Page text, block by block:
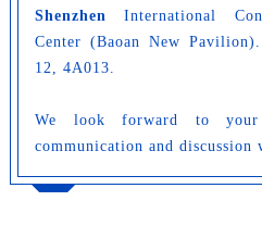
Shenzhen
International
Center (Baoan New
12, 4A013.
We look forward to your
communication and discussion